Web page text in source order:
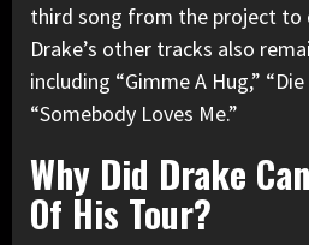
third song from the project to
Drake’s other tracks also
including “Gimme A Hug,”
“Somebody Loves Me.”
Why Did Drake
Of His Tour?